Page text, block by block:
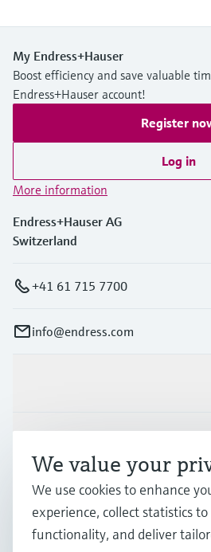
50 m (164 ft)
PTFE antenna
PP or 316L process connections
My Endress+Hauser
Boost efficiency and save valuable
Endress+Hauser account!
Register
Log in
More information
Endress+Hauser AG
Switzerland
+41 61 715 7700
info@endress.com
Support
We value your
We use cookies to enhance
experience, collect statistics
functionality, and deliver